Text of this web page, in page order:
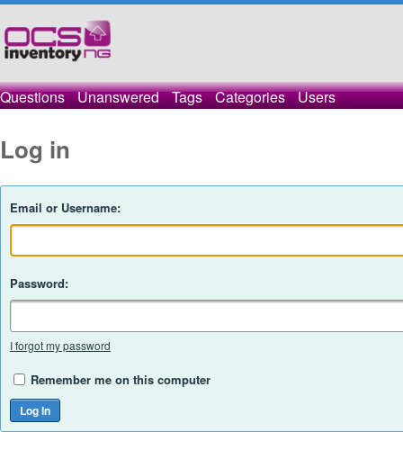
Questions Unanswered Tags Categories Users
Log in
Email or Username:
Password:
I forgot my password
Remember me on this computer